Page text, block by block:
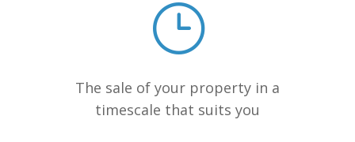
The sale of your property in a
timescale that suits you